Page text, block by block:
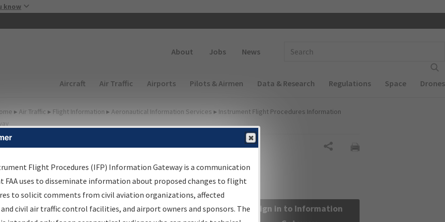
know
About Jobs News
Main navigation (Desktop)
Aircraft Air Traffic Airports Pilots & Airmen Data & Research Regulations Space Drones
▸ Air Traffic ▸ Flight Information ▸ Aeronautical Information Services ▸ Instrument Flight Procedures Information
Information Gateway
Results
Information Gateway is your centralized instrument flight
data portal, providing a single-source for:
Sign in to Information
Flight Procedures (IFP) Information Gateway is a communication
FAA uses to disseminate information about proposed changes to flight
to solicit comments from civil aviation organizations, affected
civil air traffic control facilities, and airport owners and sponsors. The